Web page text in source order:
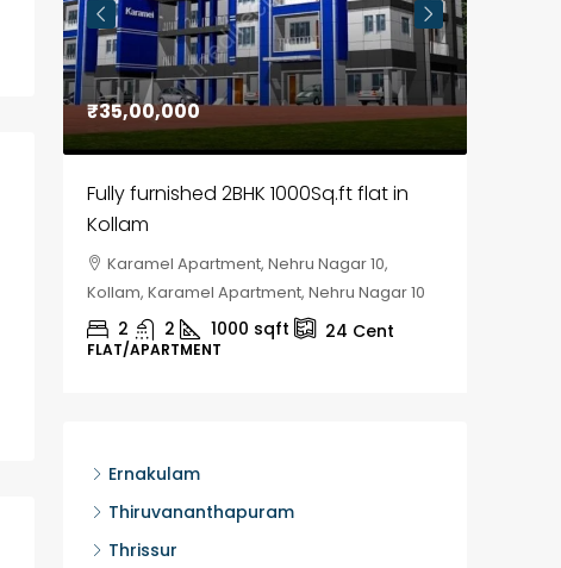
₹35,00,000
Fully furnished 2BHK 1000Sq.ft flat in
Kollam
Karamel Apartment, Nehru Nagar 10,
Kollam, Karamel Apartment, Nehru Nagar 10
2 2 1000 sqft 24 Cent
FLAT/APARTMENT
Ernakulam
Thiruvananthapuram
Thrissur